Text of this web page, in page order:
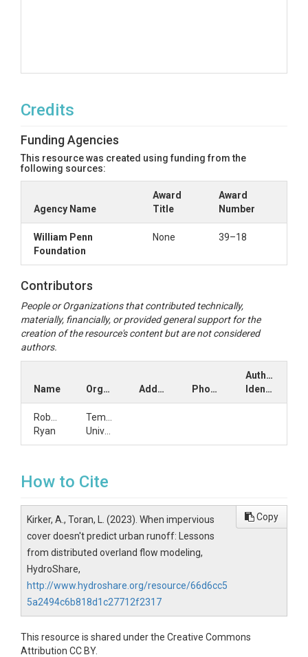
Credits
Funding Agencies
This resource was created using funding from the
following sources:
Agency Name
Award
Title
Award
Number
William Penn
Foundation
None 39–18
Contributors
People or Organizations that contributed technically,
materially, financially, or provided general support for the
creation of the resource's content but are not considered
authors.
Name Organization Address Phone
Author
Identifiers
Robert
Ryan
Temple
How to Cite
Kirker, A., Toran, L. (2023). When impervious
cover doesn't predict urban runoff: Lessons
from distributed overland flow modeling,
HydroShare,
http://www.hydroshare.org/resource/66d6cc5
5a2494c6b818d1c27712f2317
Copy
This resource is shared under the Creative Commons
Attribution CC BY.